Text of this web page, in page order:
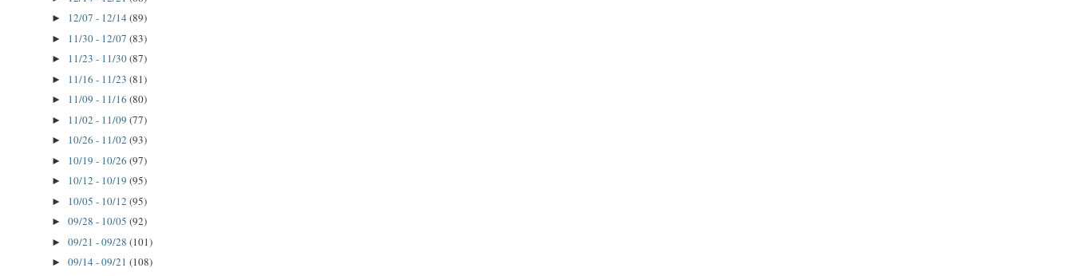
► 12/07 - 12/14 (89)
► 11/30 - 12/07 (83)
► 11/23 - 11/30(87)
► 11/16 - 11/23 (81)
► 11/09 - 11/16 (80)
► 11/02 - 11/09 (77)
► 10/26 - 11/02 (93)
► 10/19 - 10/26 (97)
► 10/12 - 10/19 (95)
► 10/05 - 10/12 (95)
► 09/28 - 10/05 (92)
► 09/21 - 09/28 (101)
► 09/14 - 09/21 (108)